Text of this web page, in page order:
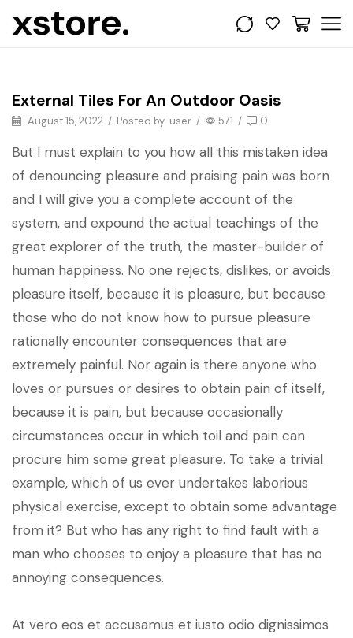
Get the look
External Tiles For An Outdoor Oasis
August 15, 2022 / Posted by user / 571 / 0
But I must explain to you how all this mistaken idea
of denouncing pleasure and praising pain was born
and I will give you a complete account of the
system, and expound the actual teachings of the
great explorer of the truth, the master-builder of
human happiness. No one rejects, dislikes, or avoids
pleasure itself, because it is pleasure, but because
those who do not know how to pursue pleasure
rationally encounter consequences that are
extremely painful. Nor again is there anyone who
loves or pursues or desires to obtain pain of itself,
because it is pain, but because occasionally
circumstances occur in which toil and pain can
procure him some great pleasure. To take a trivial
example, which of us ever undertakes laborious
physical exercise, except to obtain some advantage
from it? But who has any right to find fault with a
man who chooses to enjoy a pleasure that has no
annoying consequences.
At vero eos et accusamus et iusto odio dignissimos